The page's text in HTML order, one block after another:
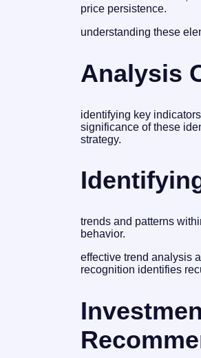
price persistence.
understanding these
Analysis
identifying key
significance of these
strategy.
trends and patterns
behavior.
effective trend analysis
recognition identifies